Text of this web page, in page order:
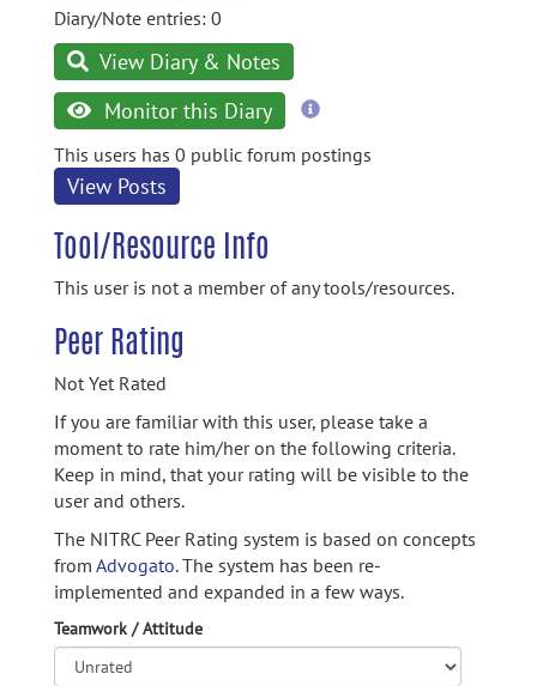
Diary/Note entries: 0
View Diary & Notes
Monitor this Diary
more
This users has 0 public forum postings
View Posts
Tool/Resource Info
This user is not a member of any tools/resources.
Peer Rating
Not Yet Rated
If you are familiar with this user, please take a
moment to rate him/her on the following criteria.
Keep in mind, that your rating will be visible to the
user and others.
The NITRC Peer Rating system is based on concepts
from Advogato.The system has been re-
implemented and expanded in a few ways.
Teamwork / Attitude